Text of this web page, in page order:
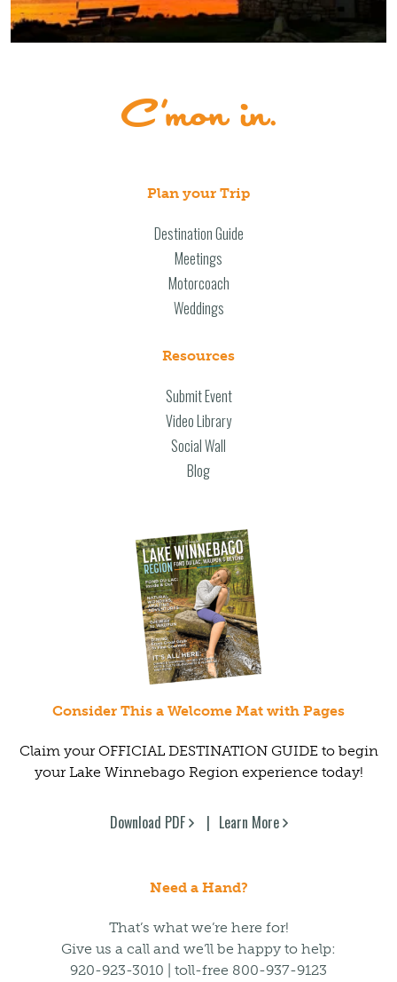
Plan your Trip
Destination Guide
Meetings
Motorcoach
Weddings
Resources
Submit Event
Video Library
Social Wall
Blog
Consider This a Welcome Mat with Pages
Claim your OFFICIAL DESTINATION GUIDE to begin
your Lake Winnebago Region experience today!
Download PDF Learn More
Need a Hand?
That’s what we’re here for!
Give us a call and we’ll be happy to help:
920-923-3010 | toll-free 800-937-9123